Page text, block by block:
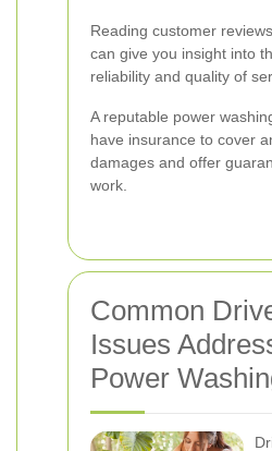
Reading customer
can give you insight into
reliability and quality of
A reputable power
have insurance to cover
damages and offer
work.
Common
Issues
Power